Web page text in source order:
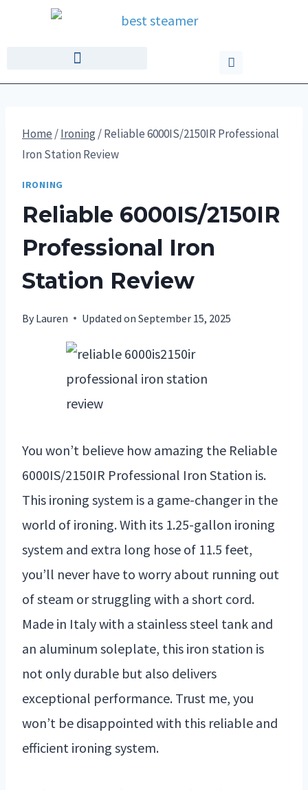
Home /Ironing /Reliable 6000IS/2150IR Professional
Iron Station Review
IRONING
Reliable 6000IS/2150IR
Professional Iron
Station Review
By Lauren Updated on September 15, 2025
You won’t believe how amazing the Reliable
6000IS/2150IR Professional Iron Station is.
This ironing system is a game-changer in the
world of ironing. With its 1.25-gallon ironing
system and extra long hose of 11.5 feet,
you’ll never have to worry about running out
of steam or struggling with a short cord.
Made in Italy with a stainless steel tank and
an aluminum soleplate, this iron station is
not only durable but also delivers
exceptional performance. Trust me, you
won’t be disappointed with this reliable and
efficient ironing system.